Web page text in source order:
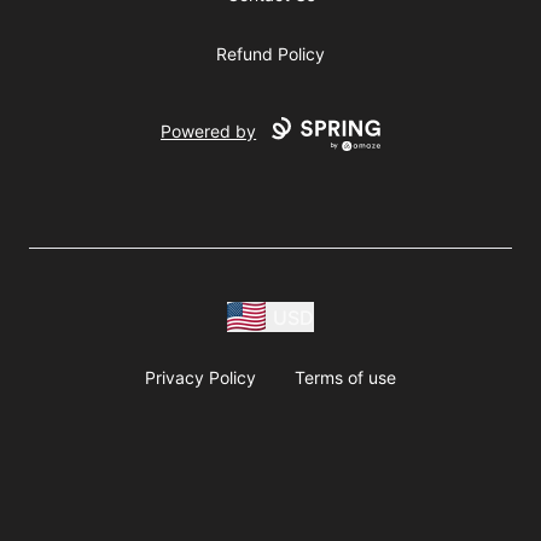
Refund Policy
Powered by
Privacy Policy Terms of use